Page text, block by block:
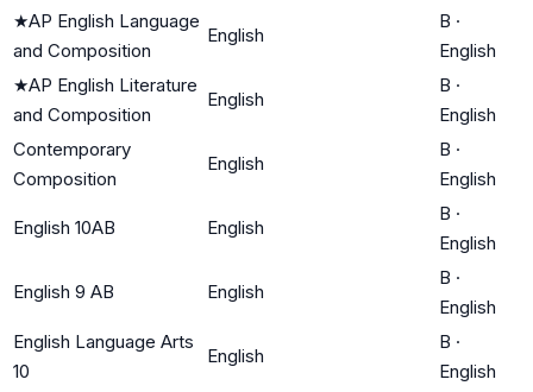
★AP English Language
and Composition
English
B ·
English
★AP English Literature
and Composition
English
B ·
English
Contemporary
Composition
English
B ·
English
English 10AB English
B ·
English
English 9 AB English
B ·
English
English Language Arts
10
English
B ·
English